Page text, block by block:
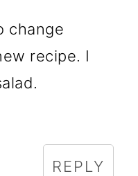
change
recipe. I
REPLY